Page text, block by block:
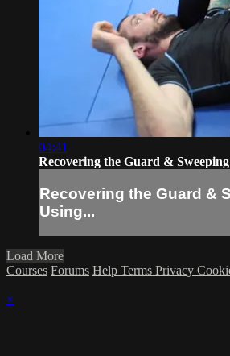
04:41
Recovering the Guard &
Recovering the Guard &
Using...
Load More
Courses Forums Help Terms Privacy
×